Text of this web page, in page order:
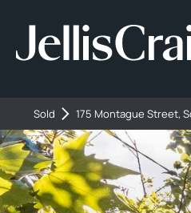
Sold 175 Montague Street,